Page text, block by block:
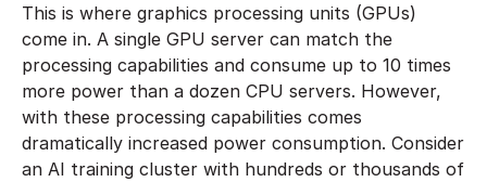
This is where graphics processing units (GPUs)
come in. A single GPU server can match the
processing capabilities and consume up to 10 times
more power than a dozen CPU servers. However,
with these processing capabilities comes
dramatically increased power consumption. Consider
an AI training cluster with hundreds or thousands of